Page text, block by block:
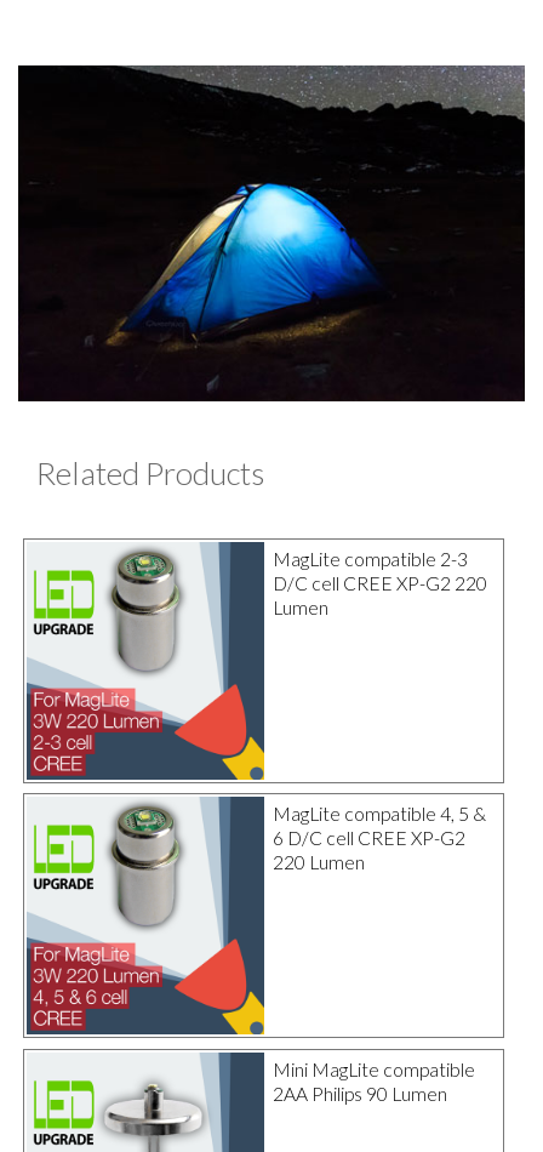
Related Products
MagLite compatible 2-3
D/C cell CREE XP-G2 220
Lumen
MagLite compatible 4, 5 &
6 D/C cell CREE XP-G2
220 Lumen
Mini MagLite compatible
2AA Philips 90 Lumen